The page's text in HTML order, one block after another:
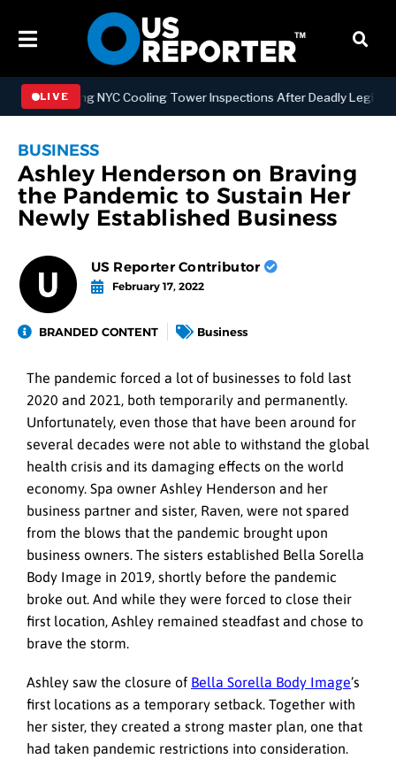
LIVE NYC Cooling Tower Inspections After Deadly
BUSINESS
Ashley Henderson on Braving
the Pandemic to Sustain Her
Newly Established Business
US Reporter Contributor
February 17, 2022
BRANDED CONTENT Business
The pandemic forced a lot of businesses to fold last
2020 and 2021, both temporarily and permanently.
Unfortunately, even those that have been around for
several decades were not able to withstand the global
health crisis and its damaging effects on the world
economy. Spa owner Ashley Henderson and her
business partner and sister, Raven, were not spared
from the blows that the pandemic brought upon
business owners. The sisters established Bella Sorella
Body Image in 2019, shortly before the pandemic
broke out. And while they were forced to close their
first location, Ashley remained steadfast and chose to
brave the storm.
Ashley saw the closure of Bella Sorella Body Image’s
first locations as a temporary setback. Together with
her sister, they created a strong master plan, one that
had taken pandemic restrictions into consideration.